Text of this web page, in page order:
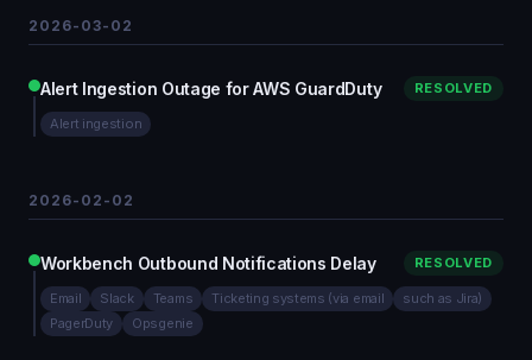
2026-03-02
Alert Ingestion Outage for AWS GuardDuty RESOLVED
Alert ingestion
2026-02-02
Workbench Outbound Notifications Delay RESOLVED
Email Slack Teams Ticketing systems (via email
such as Jira)
PagerDuty
Opsgenie